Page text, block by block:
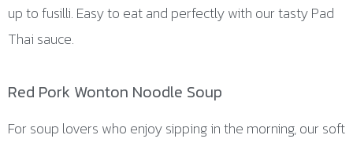
up to fusilli. Easy to eat and perfectly with our tasty Pad
Thai sauce.
Red Pork Wonton Noodle Soup
For soup lovers who enjoy sipping in the morning, our soft